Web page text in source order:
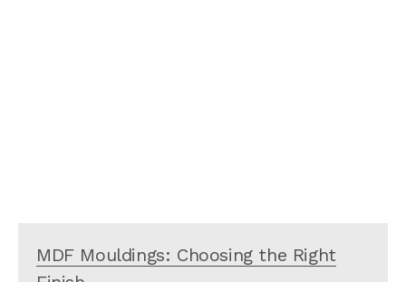
MDF Mouldings: Choosing the Right